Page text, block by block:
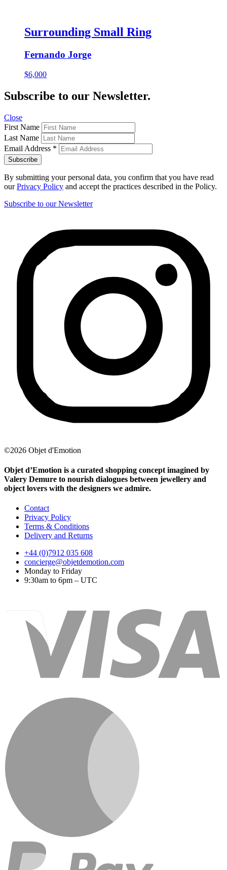
Surrounding Small Ring
Fernando Jorge
$6,000
Subscribe to our Newsletter.
Close
First Name
Last Name
Email Address *
By submitting your personal data, you confirm that you have read
ourPrivacy Policy and accept the practices described in the Policy.
Subscribe to our Newsletter
©2026 Objet d'Emotion
Objet d’Emotion is a curated shopping concept imagined by
Valery Demure to nourish dialogues between jewellery and
object lovers with the designers we admire.
Contact
Privacy Policy
Terms & Conditions
Delivery and Returns
+44 (0)7912 035 608
concierge@objetdemotion.com
Monday to Friday
9:30am to 6pm – UTC